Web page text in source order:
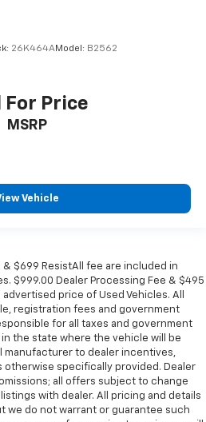
26K464AModel: B2562
For Price
MSRP
Vehicle
& $699 ResistAll fee are included in
$999.00 Dealer Processing Fee & $495
price of Used Vehicles. All
registration fees and government
for all taxes and government
the state where the vehicle will be
manufacturer to dealer incentives,
specifically provided. Dealer
all offers subject to change
with dealer. All pricing and details
we do not warrant or guarantee such